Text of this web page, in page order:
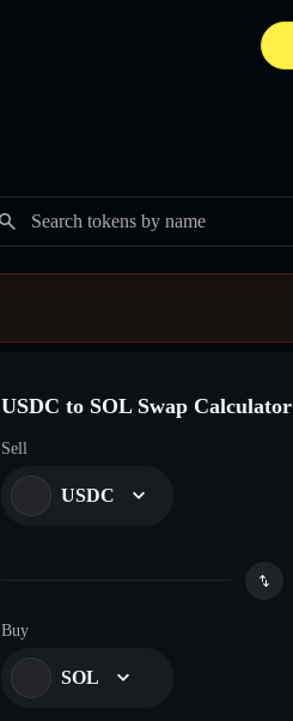
Search tokens by name
USDC to SOL Swap Calculator
Sell
USDC
Buy
SOL